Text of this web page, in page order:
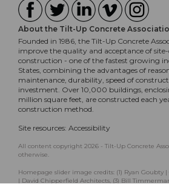
About the Tilt-Up Concrete
Founded in 1986, the Tilt-Up Concrete
improve the quality and acceptance of
construction - one of the fastest growing
States, combining the advantages of
maintenance, durability, speed of
investment. Over 10,000 buildings,
million square feet, are constructed each
construction method.
Site resources: Accessibility
All content copyright 2026 - Tilt-Up Concrete
otherwise.
Homepage slider image credits: (1) Ryan Goubty
| David Chipperfield Architects, (3) Bill